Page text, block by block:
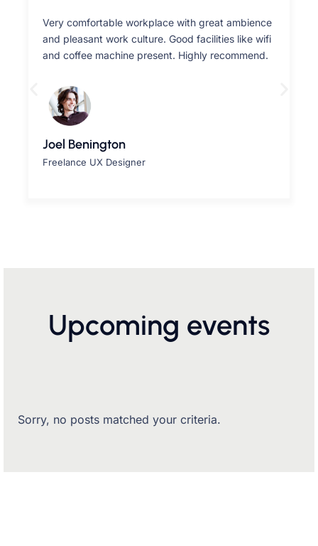
Very comfortable workplace with great ambience
and pleasant work culture. Good facilities like wifi
and coffee machine present. Highly recommend.
Joel Benington
Freelance UX Designer
Upcoming events
Sorry, no posts matched your criteria.